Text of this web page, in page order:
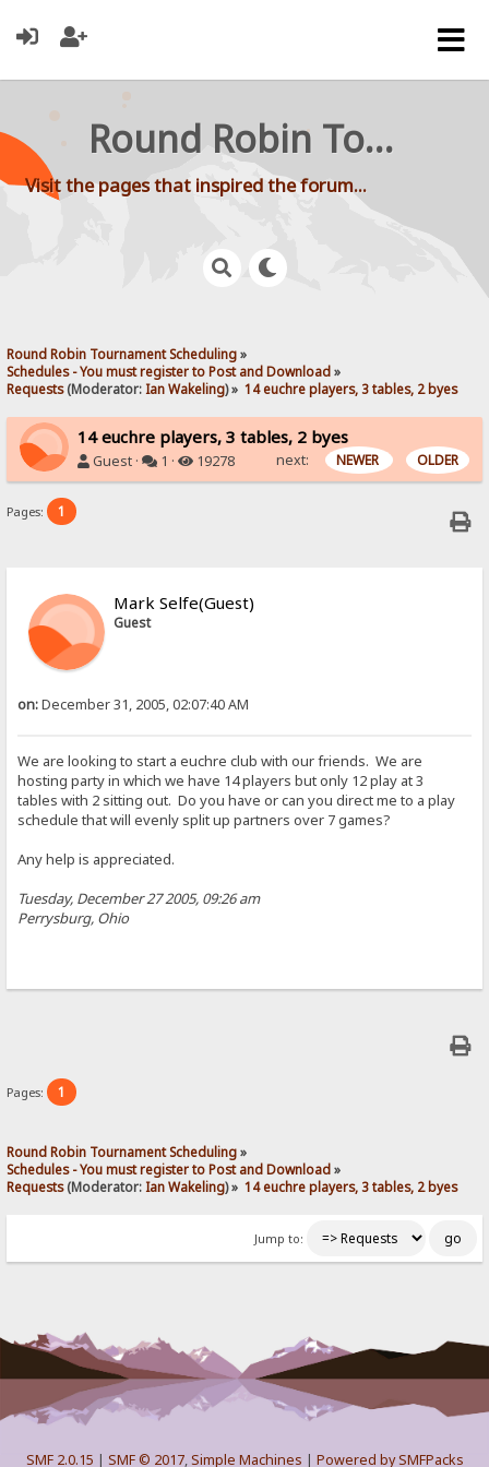
Round Robin Tournament Scheduling
Visit the pages that inspired the forum...
Round Robin Tournament Scheduling»
Schedules - You must register to Post and Download»
Requests(Moderator: Ian Wakeling) » 14 euchre players, 3 tables, 2 byes
14 euchre players, 3 tables, 2 byes
Guest · 1 · 19278 next: NEWER OLDER
Pages: 1
Mark Selfe(Guest)
Guest
on:December 31, 2005, 02:07:40 AM
We are looking to start a euchre club with our friends. We are
hosting party in which we have 14 players but only 12 play at 3
tables with 2 sitting out. Do you have or can you direct me to a play
schedule that will evenly split up partners over 7 games?
Any help is appreciated.
Tuesday, December 27 2005, 09:26 am
Perrysburg, Ohio
Pages: 1
Round Robin Tournament Scheduling»
Schedules - You must register to Post and Download»
Requests(Moderator: Ian Wakeling) » 14 euchre players, 3 tables, 2 byes
Jump to:
SMF 2.0.15 | SMF © 2017,Simple Machines | Powered by SMFPacks